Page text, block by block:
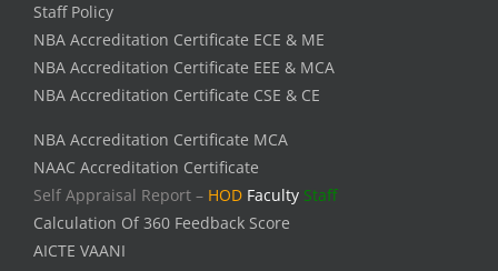
Staff Policy
NBA Accreditation Certificate ECE & ME
NBA Accreditation Certificate EEE & MCA
NBA Accreditation Certificate CSE & CE
NBA Accreditation Certificate MCA
NAAC Accreditation Certificate
Self Appraisal Report – HOD Faculty Staff
Calculation Of 360 Feedback Score
AICTE VAANI